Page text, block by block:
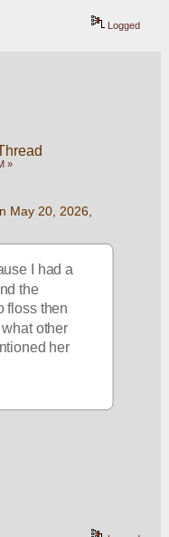
Logged
»
May 20, 2026,
I had a
the
floss then
other
her